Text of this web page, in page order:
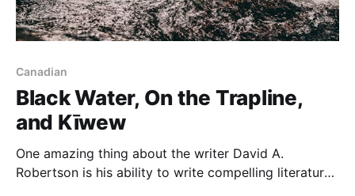
Canadian
Black Water, On the Trapline,
and Kīwew
One amazing thing about the writer David A.
Robertson is his ability to write compelling literature